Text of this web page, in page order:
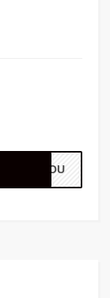
KYOU